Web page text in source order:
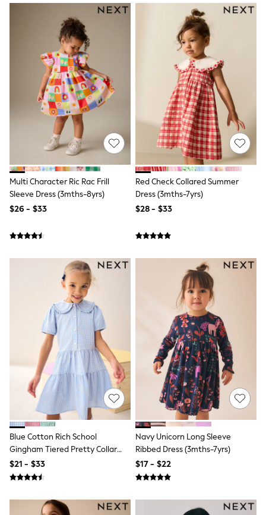
Slim
Straight
Wide
Nightwear & Lingerie
Bras
Dressing Gowns
Knickers
Loungewear
Pyjamas
Shapewear
Socks & Tights
Shop All Lingerie
Shop All Nightwear
All Workwear
Bags
Hair Accessories
Hat, Gloves & Scarves
Bottoms
Bras & Underwear
Dresses
Nightwear
Tops
Shop All Maternity
Curve
Petite
Tall
A-Z Brands
A-Z Brands
Next
Friends Like These
Joules
Lipsy
Love & Roses
Monsoon
MEN
Jackets & Coats
Multi Character Ric Rac Frill
Sleeve Dress (3mths-8yrs)
$26 - $33
Red Check Collared Summer
Dress (3mths-7yrs)
$28 - $33
Blue Cotton Rich School
Gingham Tiered Pretty Collar
Dress (3-14yrs)
$21 - $33
Navy Unicorn Long Sleeve
Ribbed Dress (3mths-7yrs)
$17 - $22